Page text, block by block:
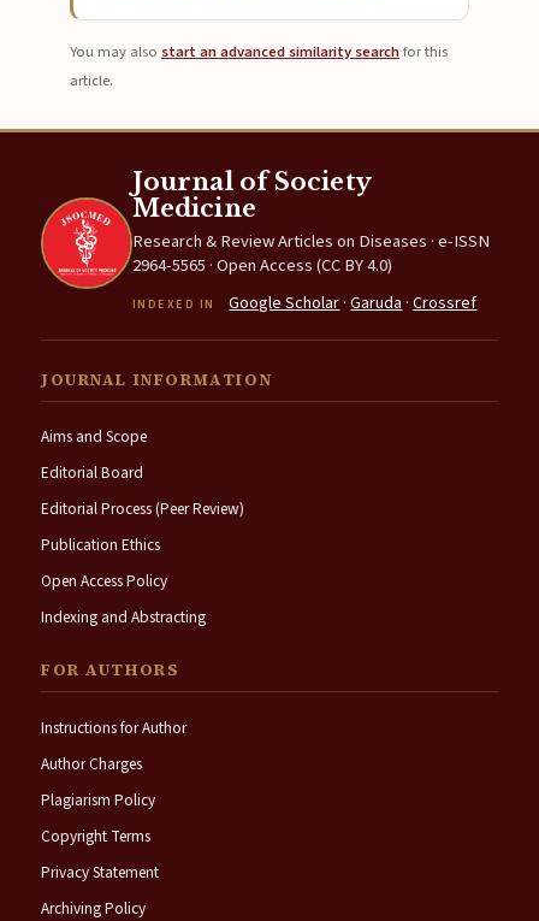
You may also start an advanced similarity searchfor this
article.
Journal of Society
Medicine
Research & Review Articles on Diseases · e-ISSN
2964-5565 · Open Access (CC BY 4.0)
INDEXED IN Google Scholar·Garuda·Crossref
JOURNAL INFORMATION
Aims and Scope
Editorial Board
Editorial Process (Peer Review)
Publication Ethics
Open Access Policy
Indexing and Abstracting
FOR AUTHORS
Instructions for Author
Author Charges
Plagiarism Policy
Copyright Terms
Privacy Statement
Archiving Policy